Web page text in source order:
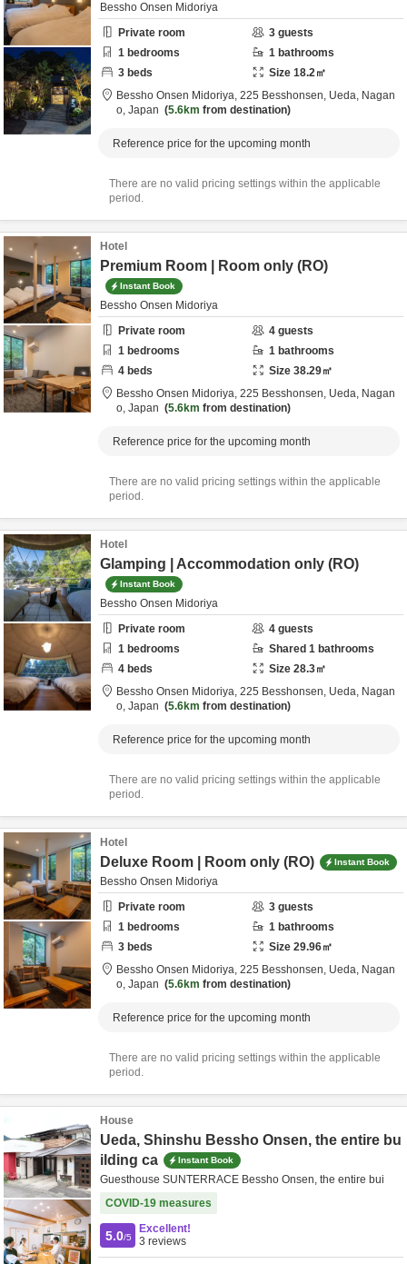
Bessho Onsen Midoriya
Private room
3 guests
1 bedrooms 1 bathrooms
3 beds Size 18.2㎡
Bessho Onsen Midoriya, 225 Besshonsen, Ueda, Nagan
o, Japan 5.6km from destination
Reference price for the upcoming month
There are no valid pricing settings within the applicable
period.
Hotel
Premium Room | Room only (RO)
Instant Book
Bessho Onsen Midoriya
Private room
4 guests
1 bedrooms 1 bathrooms
4 beds Size 38.29㎡
Bessho Onsen Midoriya, 225 Besshonsen, Ueda, Nagan
o, Japan 5.6km from destination
Reference price for the upcoming month
There are no valid pricing settings within the applicable
period.
Hotel
Glamping | Accommodation only (RO)
Instant Book
Bessho Onsen Midoriya
Private room
4 guests
1 bedrooms Shared 1 bathrooms
4 beds Size 28.3㎡
Bessho Onsen Midoriya, 225 Besshonsen, Ueda, Nagan
o, Japan 5.6km from destination
Reference price for the upcoming month
There are no valid pricing settings within the applicable
period.
Hotel
Deluxe Room | Room only (RO) Instant Book
Bessho Onsen Midoriya
Private room
3 guests
1 bedrooms 1 bathrooms
3 beds Size 29.96㎡
Bessho Onsen Midoriya, 225 Besshonsen, Ueda, Nagan
o, Japan 5.6km from destination
Reference price for the upcoming month
There are no valid pricing settings within the applicable
period.
House
Ueda, Shinshu Bessho Onsen, the entire bu
ilding ca
Instant Book
Guesthouse SUNTERRACE Bessho Onsen, the entire bui
COVID-19 measures
5.0/5
Excellent!
3 reviews